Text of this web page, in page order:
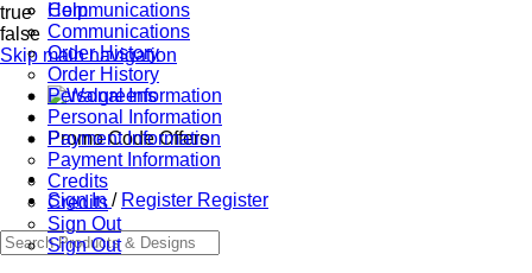
true
false
Skip main navigation
Promo Code Offers
Sign In/ Register Register
Communications
Communications
Order History
Order History
Personal Information
Personal Information
Payment Information
Payment Information
Credits
Credits
Sign Out
Sign Out
Help